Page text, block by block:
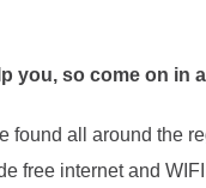
you, so come on in
found all around the
free internet and